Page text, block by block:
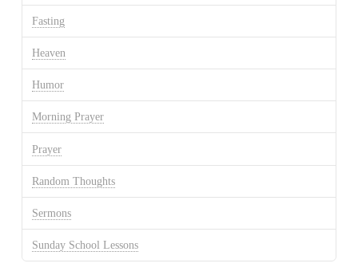
Fasting
Heaven
Humor
Morning Prayer
Prayer
Random Thoughts
Sermons
Sunday School Lessons